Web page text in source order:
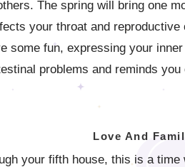
The spring will bring one
your throat and
some fun, expressing your
problems and reminds
Love And
your fifth house, this is a